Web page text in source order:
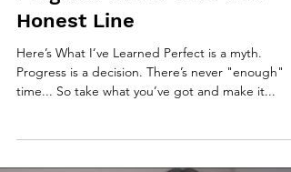
Honest Line
Here’s What I’ve Learned Perfect is a myth.
time... So take what you’ve got and make it...